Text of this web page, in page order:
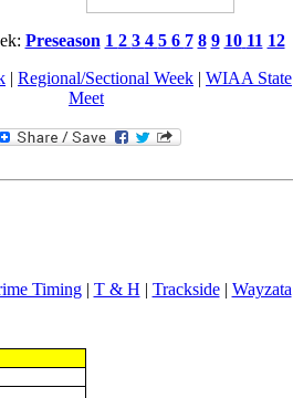
Preseason 1 2 3 4 5 6 7 8 9 10 11 12
| Regional/Sectional Week | WIAA State
Meet
Timing| T & H | Trackside| Wayzata